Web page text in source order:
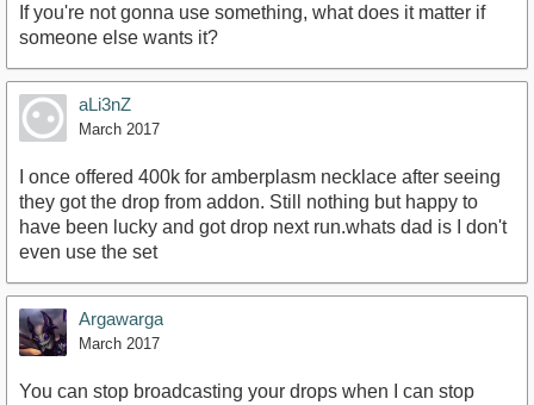
If you're not gonna use something, what does it matter if
someone else wants it?
aLi3nZ
March 2017
I once offered 400k for amberplasm necklace after seeing
they got the drop from addon. Still nothing but happy to
have been lucky and got drop next run.whats dad is I don't
even use the set
Argawarga
March 2017
You can stop broadcasting your drops when I can stop